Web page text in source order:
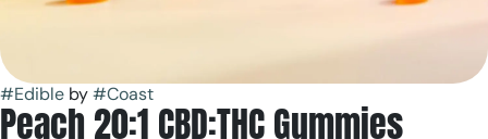
#Edible by#Coast
Peach 20:1 CBD:THC Gummies